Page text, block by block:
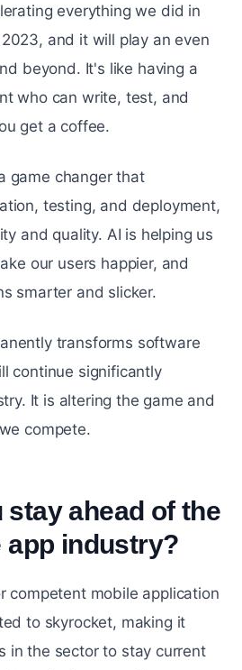
everything we did in
and it will play an even
beyond. It's like having a
who can write, test, and
get a coffee.
game changer that
testing, and deployment,
and quality. AI is helping us
our users happier, and
smarter and slicker.
transforms software
continue significantly
It is altering the game and
compete.
stay ahead of the
app industry?
competent mobile application
to skyrocket, making it
in the sector to stay current